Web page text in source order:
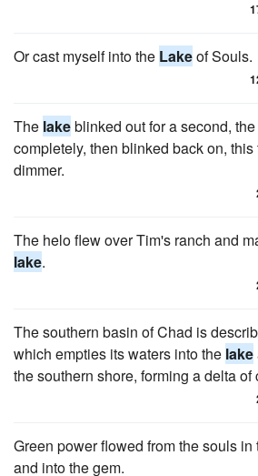
Or cast myself into the Lakeof Souls.
The lakeblinked out for a second,
completely, then blinked back on,
dimmer.
The helo flew over Tim's ranch and
lake.
The southern basin of Chad is
which empties its waters into the lake
the southern shore, forming a delta
Green power flowed from the souls in
and into the gem.